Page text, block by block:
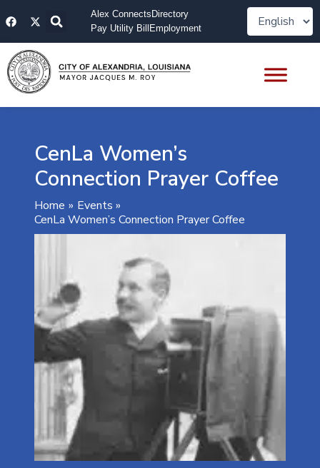
toF
a
e
b
o
o
k
X
-
w
i
t
t
e
Alex Connects Directory
Pay Utility Bill Employment
CenLa Women’s
Connection Prayer Coffee
Home
Events
CenLa Women’s Connection Prayer Coffee